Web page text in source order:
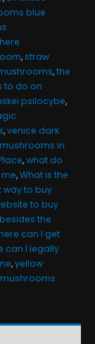
blue
, straw
,the
to do on
psilocybe,
,venice dark
in
,what do
,What is the
way to buy
to buy
the
can I get
can I legally
,yellow